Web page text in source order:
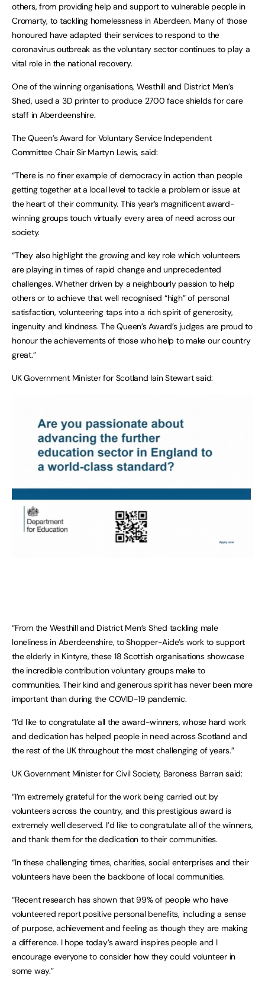
others, from providing help and support to vulnerable people in
Cromarty, to tackling homelessness in Aberdeen. Many of those
honoured have adapted their services to respond to the
coronavirus outbreak as the voluntary sector continues to play a
vital role in the national recovery.
One of the winning organisations, Westhill and District Men’s
Shed, used a 3D printer to produce 2700 face shields for care
staff in Aberdeenshire.
The Queen’s Award for Voluntary Service Independent
Committee Chair Sir Martyn Lewis, said:
“There is no finer example of democracy in action than people
getting together at a local level to tackle a problem or issue at
the heart of their community. This year’s magnificent award-
winning groups touch virtually every area of need across our
society.
“They also highlight the growing and key role which volunteers
are playing in times of rapid change and unprecedented
challenges. Whether driven by a neighbourly passion to help
others or to achieve that well recognised “high” of personal
satisfaction, volunteering taps into a rich spirit of generosity,
ingenuity and kindness. The Queen’s Award’s judges are proud to
honour the achievements of those who help to make our country
great.”
UK Government Minister for Scotland Iain Stewart said:
“From the Westhill and District Men’s Shed tackling male
loneliness in Aberdeenshire, to Shopper-Aide’s work to support
the elderly in Kintyre, these 18 Scottish organisations showcase
the incredible contribution voluntary groups make to
communities. Their kind and generous spirit has never been more
important than during the COVID-19 pandemic.
“I’d like to congratulate all the award-winners, whose hard work
and dedication has helped people in need across Scotland and
the rest of the UK throughout the most challenging of years.”
UK Government Minister for Civil Society, Baroness Barran said:
“I’m extremely grateful for the work being carried out by
volunteers across the country, and this prestigious award is
extremely well deserved. I’d like to congratulate all of the winners,
and thank them for the dedication to their communities.
“In these challenging times, charities, social enterprises and their
volunteers have been the backbone of local communities.
“Recent research has shown that 99% of people who have
volunteered report positive personal benefits, including a sense
of purpose, achievement and feeling as though they are making
a difference. I hope today’s award inspires people and I
encourage everyone to consider how they could volunteer in
some way.”